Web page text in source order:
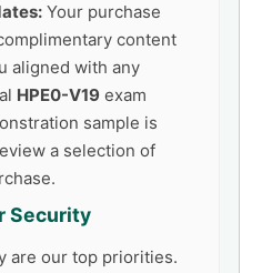
Your purchase
content
aligned with any
HPE0-V19 exam
sample is
a selection of
Security
are our top priorities.